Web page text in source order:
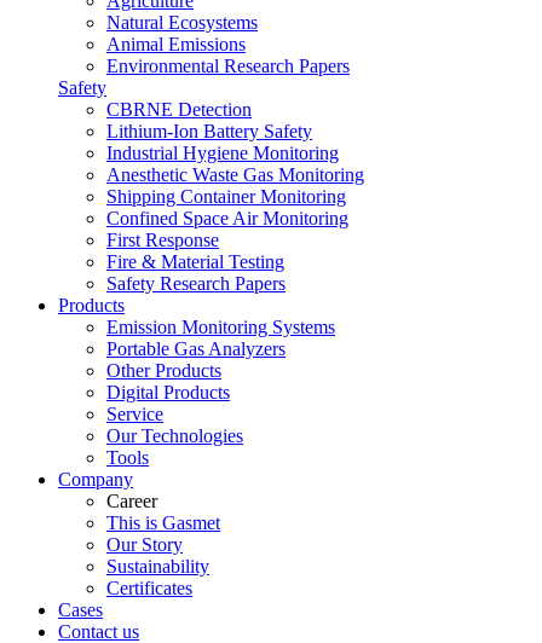
Natural Ecosystems
Animal Emissions
Environmental Research Papers
Safety
CBRNE Detection
Lithium-Ion Battery Safety
Industrial Hygiene Monitoring
Anesthetic Waste Gas Monitoring
Shipping Container Monitoring
Confined Space Air Monitoring
First Response
Fire & Material Testing
Safety Research Papers
Products
Emission Monitoring Systems
Portable Gas Analyzers
Other Products
Digital Products
Service
Our Technologies
Tools
Company
Career
This is Gasmet
Our Story
Sustainability
Certificates
Cases
Contact us